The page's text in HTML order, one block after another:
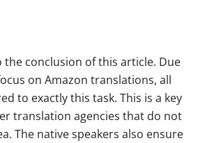
the conclusion of this article. Due
on Amazon translations, all
to exactly this task. This is a key
translation agencies that do not
The native speakers also ensure